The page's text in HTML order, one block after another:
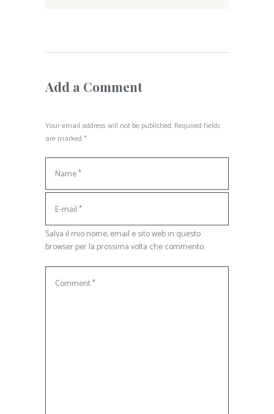
Add a Comment
Your email address will not be published. Required fields
are marked *
Salva il mio nome, email e sito web in questo
browser per la prossima volta che commento.